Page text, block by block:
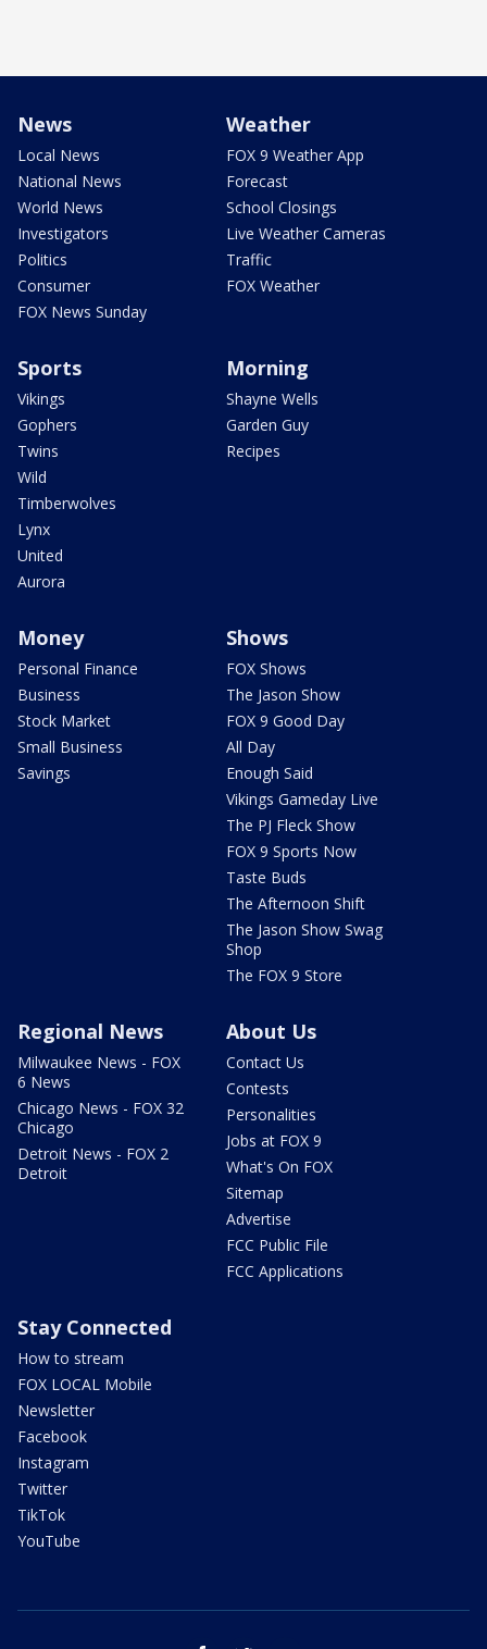
News
Local News
National News
World News
Investigators
Politics
Consumer
FOX News Sunday
Weather
FOX 9 Weather App
Forecast
School Closings
Live Weather Cameras
Traffic
FOX Weather
Sports
Vikings
Gophers
Twins
Wild
Timberwolves
Lynx
United
Aurora
Morning
Shayne Wells
Garden Guy
Recipes
Money
Personal Finance
Business
Stock Market
Small Business
Savings
Shows
FOX Shows
The Jason Show
FOX 9 Good Day
All Day
Enough Said
Vikings Gameday Live
The PJ Fleck Show
FOX 9 Sports Now
Taste Buds
The Afternoon Shift
The Jason Show Swag
Shop
The FOX 9 Store
Regional News
Milwaukee News - FOX
6 News
Chicago News - FOX 32
Chicago
Detroit News - FOX 2
Detroit
About Us
Contact Us
Contests
Personalities
Jobs at FOX 9
What's On FOX
Sitemap
Advertise
FCC Public File
FCC Applications
Stay Connected
How to stream
FOX LOCAL Mobile
Newsletter
Facebook
Instagram
Twitter
TikTok
YouTube